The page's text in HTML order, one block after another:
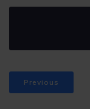
Previous